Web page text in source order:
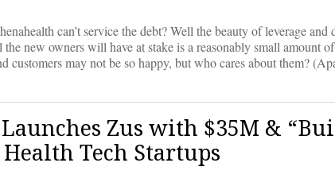
can’t service the debt? Well the beauty of leverage
new owners will have at stake is a reasonably small amount
customers may not be so happy, but who cares about them?
Zus with $35M &
Tech Startups